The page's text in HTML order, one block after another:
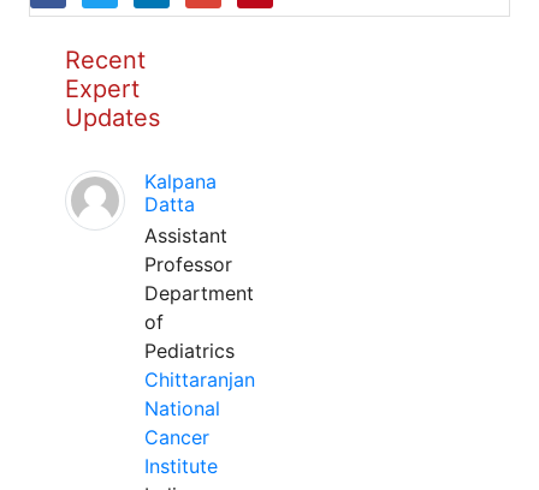
Recent
Expert
Updates
Kalpana
Datta
Assistant
Professor
Department
of
Pediatrics
Chittaranjan
National
Cancer
Institute